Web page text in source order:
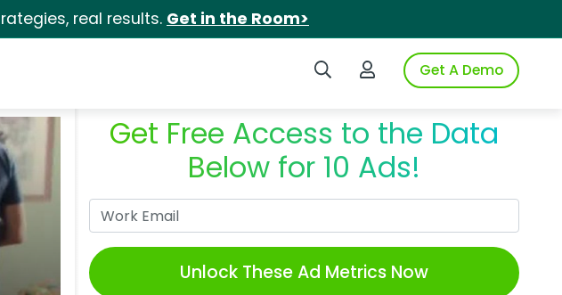
real results. Get in the Room>
Search iSpotLogin to iSpotGet A Demo
Get Free Access to the Data
Below for 10 Ads!
Unlock These Ad Metrics Now